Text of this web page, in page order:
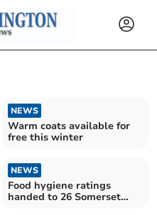
NEWS
Warm coats available for
free this winter
NEWS
Food hygiene ratings
handed to 26 Somerset